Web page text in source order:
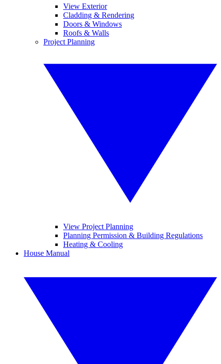
View Exterior
Cladding & Rendering
Doors & Windows
Roofs & Walls
Project Planning
View Project Planning
Planning Permission & Building Regulations
Heating & Cooling
House Manual